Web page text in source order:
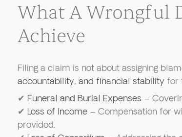
What A Wrongful
Achieve
Filing a claim is not about assigning
accountability, and financial stabilityfor
✔ Funeral and Burial Expenses –
✔ Loss of Income– Compensation for
provided.